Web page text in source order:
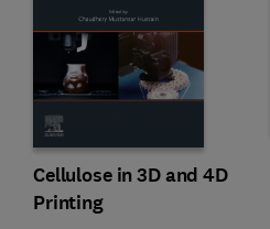
Cellulose in 3D and 4D
Printing